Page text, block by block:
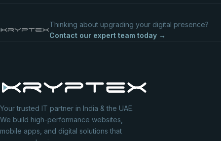
Thinking about upgrading your digital presence?
Contact our expert team today →
Your trusted IT partner in India & the UAE.
We build high-performance websites,
mobile apps, and digital solutions that